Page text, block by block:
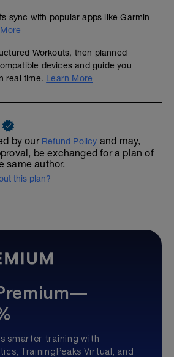
sync with popular apps like Garmin
Workouts, then planned
devices and guide you
real time. Learn More
by our Refund Policy and may,
be exchanged for a plan of
same author.
this plan?
smarter training with
TrainingPeaks Virtual, and